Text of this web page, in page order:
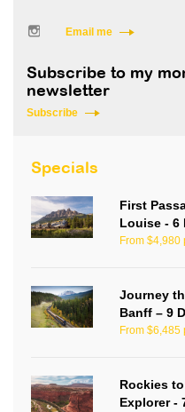
Email me
Subscribe to my
newsletter
Subscribe
Specials
First
Louise - 6
From $4,980
Journey
Banff – 9
From $6,485
Rockies
Explorer -